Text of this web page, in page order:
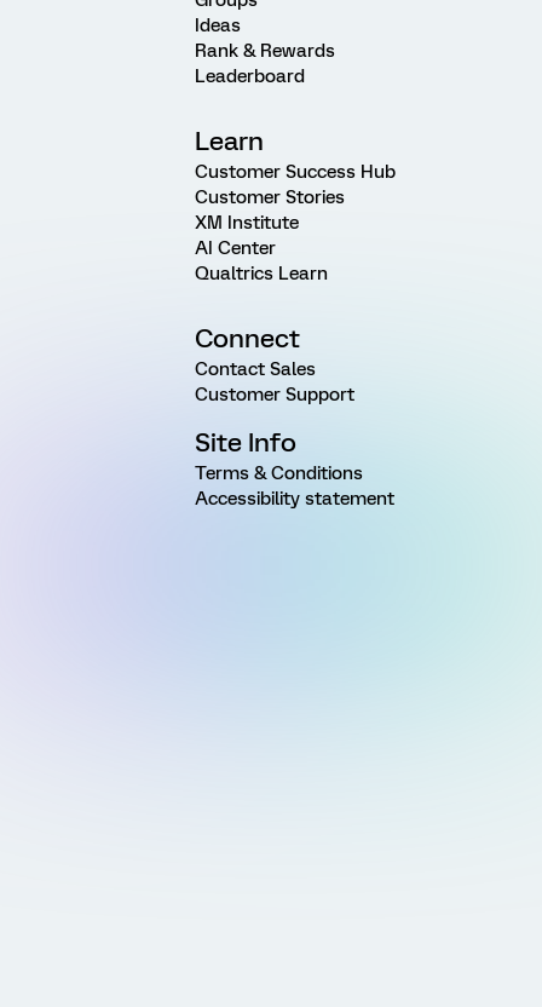
Ideas
Rank & Rewards
Leaderboard
Learn
Customer Success Hub
Customer Stories
XM Institute
AI Center
Qualtrics Learn
Connect
Contact Sales
Customer Support
Site Info
Terms & Conditions
Accessibility statement